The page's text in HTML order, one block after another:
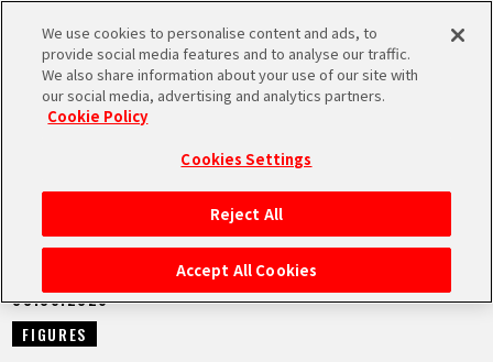
MEN
HOME
NEWS
NEWS
08.06.2026
FIGURES
We use cookies to personalise content and ads, to
provide social media features and to analyse our traffic.
We also share information about your use of our site with
our social media, advertising and analytics partners.
Cookie Policy
Cookies Settings
Reject All
Accept All Cookies